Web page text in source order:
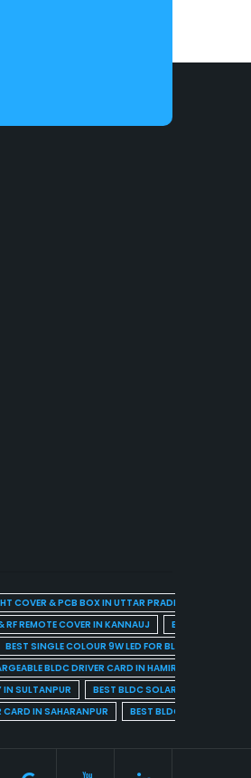
COVER & PCB BOX IN UTTAR PRADESH
RF REMOTE COVER IN KANNAUJ
BEST BLDC IR &
BEST SINGLE COLOUR 9W LED FOR BLDC FANS IN
BLDC DRIVER CARD IN HAMIRPUR
IN SULTANPUR
BEST BLDC SOLAR AND ENERGY
CARD IN SAHARANPUR BEST BLDC DRIVER CARD